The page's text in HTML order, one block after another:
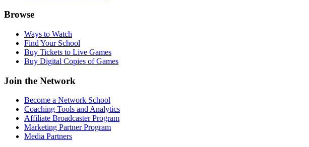
Browse
Ways to Watch
Find Your School
Buy Tickets to Live Games
Buy Digital Copies of Games
Join the Network
Become a Network School
Coaching Tools and Analytics
Affiliate Broadcaster Program
Marketing Partner Program
Media Partners